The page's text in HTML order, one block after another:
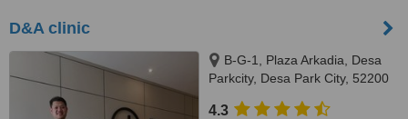
D&A clinic
B-G-1, Plaza Arkadia, Desa
Parkcity, Desa Park City, 52200
4.3